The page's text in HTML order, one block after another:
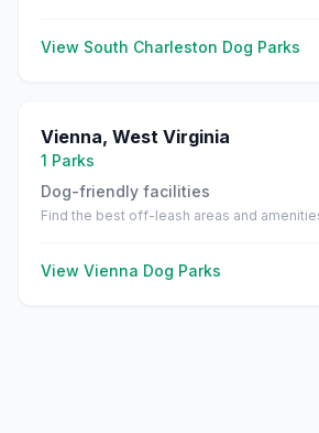
View South Charleston Dog Parks
Vienna, West Virginia
1 Parks
Dog-friendly facilities
Find the best off-leash areas and
View Vienna Dog Parks